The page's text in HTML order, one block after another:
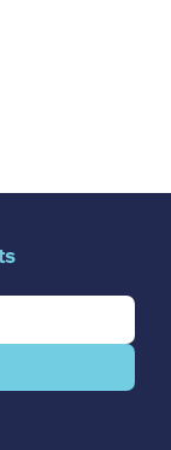
email alerts